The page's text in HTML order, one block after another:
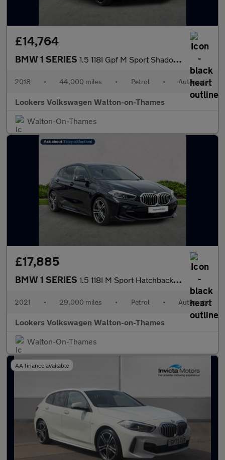
£14,764
BMW 1 SERIES 1.5 118I Gpf M Sport Shadow Edition Hatchback 5Dr Petrol Auto Eu
2018 • 44,000 miles • Petrol • Automatic
Lookers Volkswagen Walton-on-Thames
Walton-On-Thames
£17,885
BMW 1 SERIES 1.5 118I M Sport Hatchback 5Dr Petrol Dct Euro 6 (S/S) (140 Ps)
2021 • 29,000 miles • Petrol • Automatic
Lookers Volkswagen Walton-on-Thames
Walton-On-Thames
AA finance available